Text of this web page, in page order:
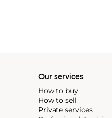
felt. My project is
of those who
Our services
How to buy
How to sell
Private services